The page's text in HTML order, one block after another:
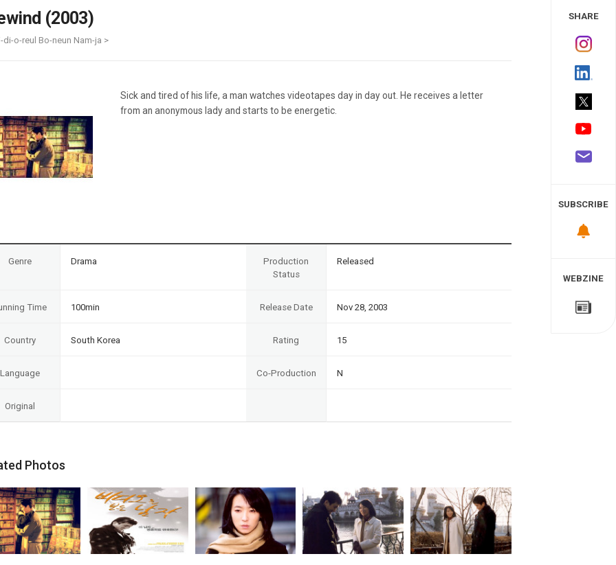
Weekend
Monthly
Festival/Market
(2003)
di-o-reul Bo-neun Nam-ja >
Sick and tired of his life, a man watches videotapes day in day out. He receives a letter
from an anonymous lady and starts to be energetic.
Genre Drama
Production
Status
Released
Time 100min Release Date Nov 28, 2003
Country South Korea Rating 15
Language Co-Production N
Original
Photos
SHARE
SUBSCRIBE
WEBZINE